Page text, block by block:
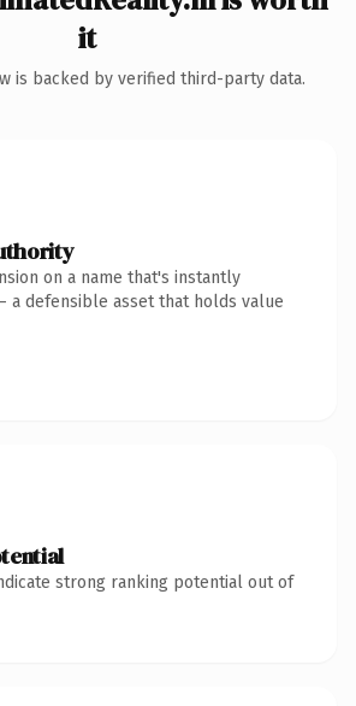
it
is backed by verified third-party data.
on a name that's instantly
a defensible asset that holds value
strong ranking potential out of